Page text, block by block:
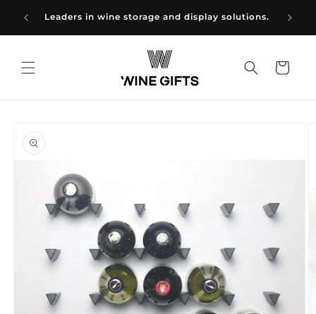
contentLeaders in wine storage and display solutions. Wine
Cart
product
information